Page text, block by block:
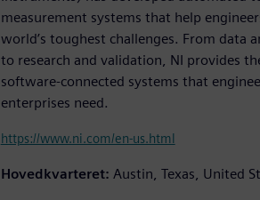
measurement systems that help
world’s toughest challenges. From data
to research and validation, NI provides
software-connected systems that
enterprises need.
https://www.ni.com/en-us.html
Hovedkvarteret: Austin, Texas, United